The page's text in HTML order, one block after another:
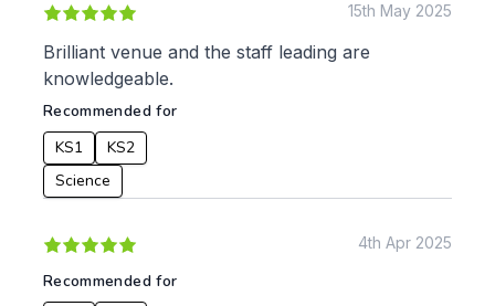
15th May 2025
Brilliant venue and the staff leading are
knowledgeable.
Recommended for
KS1
KS2
Science
4th Apr 2025
Recommended for